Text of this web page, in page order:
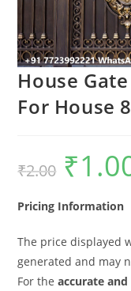
House
For House
₹2.00
Original
price
was:
₹
Pricing Information
The price displayed
generated and may
For theaccurate